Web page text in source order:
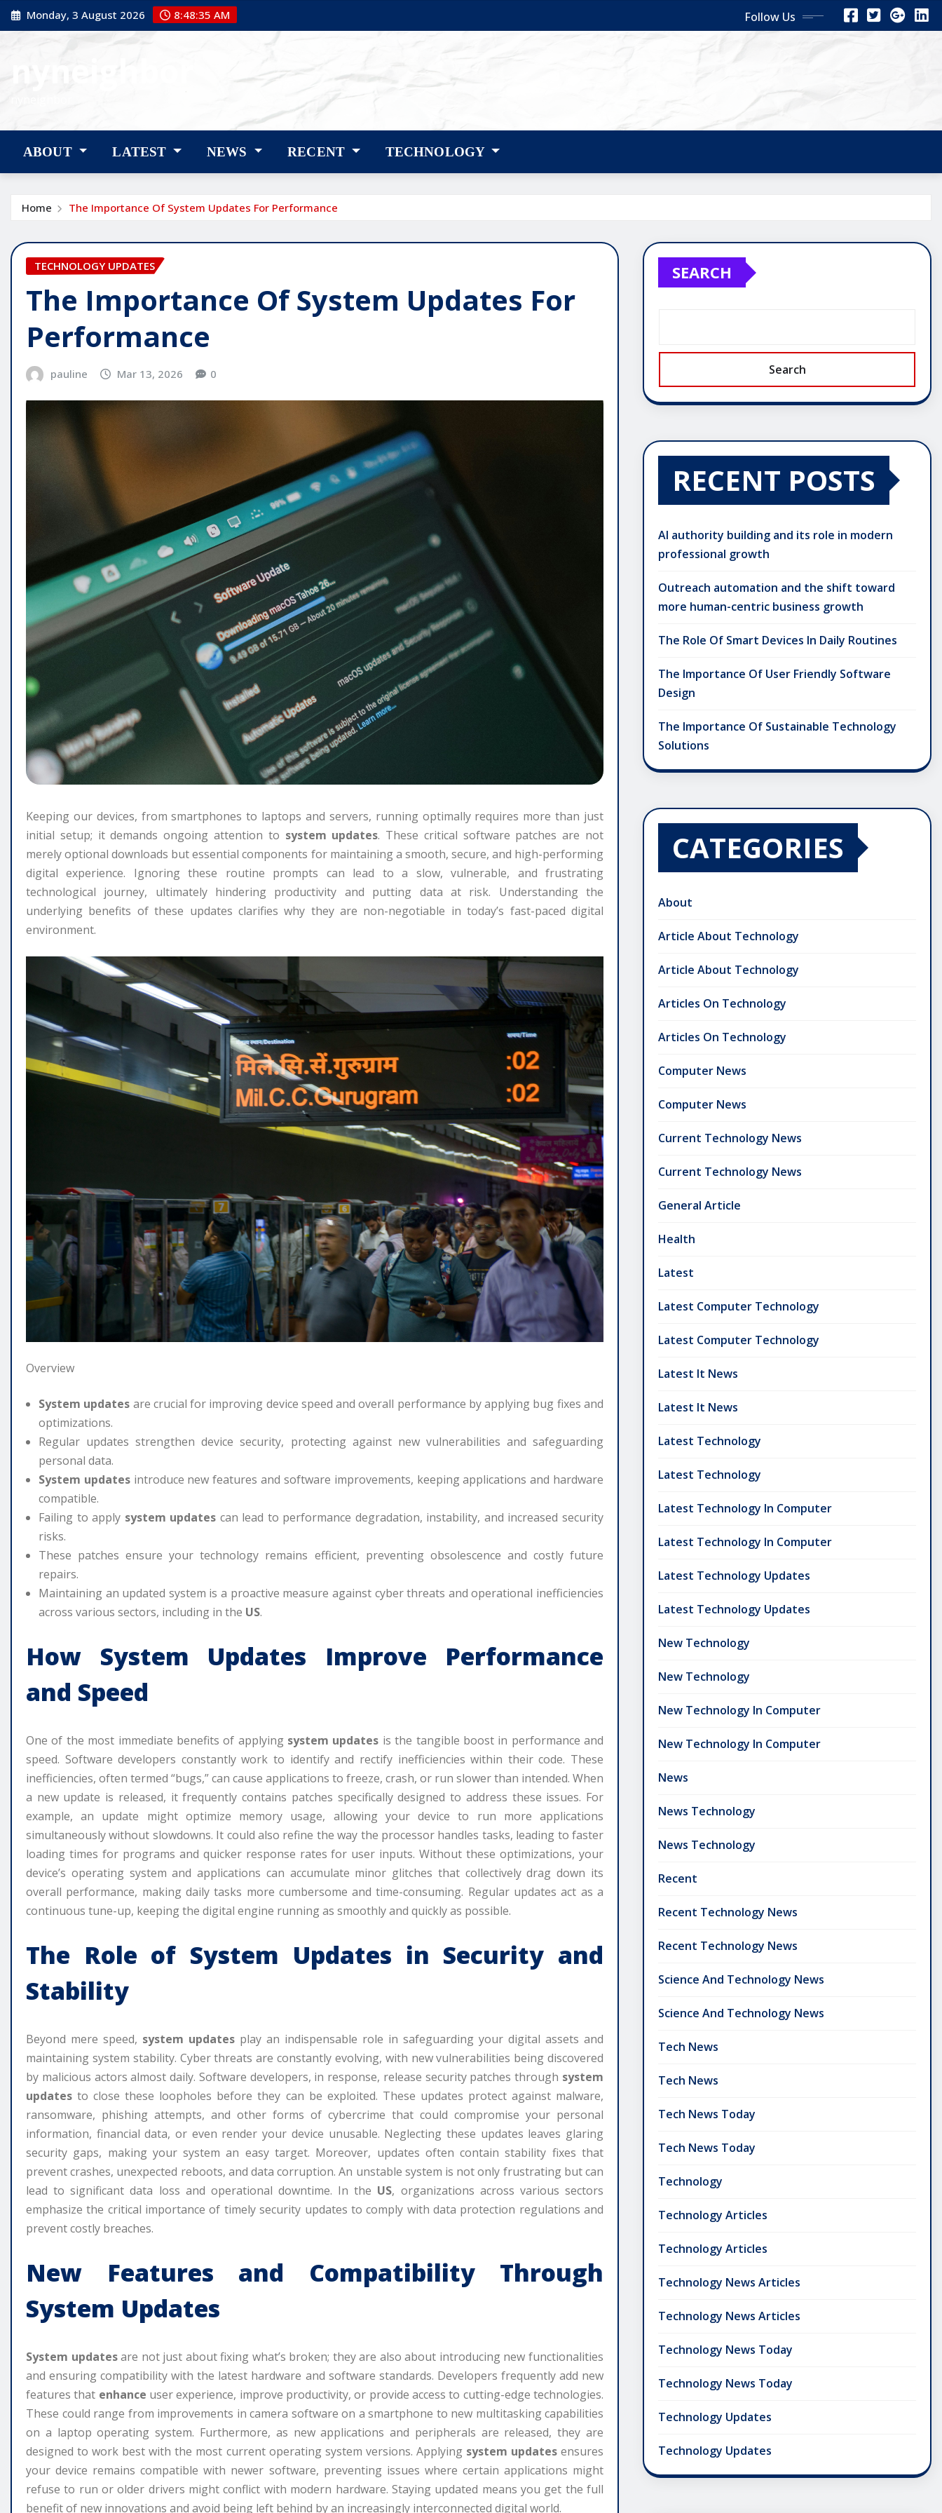
Skip
to
Monday, 3 August 2026 8:48:36 AM Follow Us
ABOUT LATEST NEWS RECENT TECHNOLOGY
Home The Importance Of System Updates For Performance
TECHNOLOGY UPDATES
The Importance Of System Updates For
Performance
pauline Mar 13, 2026 0
Keeping our devices, from smartphones to laptops and servers, running optimally requires more than just
initial setup; it demands ongoing attention to system updates. These critical software patches are not
merely optional downloads but essential components for maintaining a smooth, secure, and high-performing
digital experience. Ignoring these routine prompts can lead to a slow, vulnerable, and frustrating
technological journey, ultimately hindering productivity and putting data at risk. Understanding the
underlying benefits of these updates clarifies why they are non-negotiable in today’s fast-paced digital
environment.
Overview
System updates are crucial for improving device speed and overall performance by applying bug fixes and
optimizations.
Regular updates strengthen device security, protecting against new vulnerabilities and safeguarding
personal data.
System updatesintroduce new features and software improvements, keeping applications and hardware
compatible.
Failing to apply system updates can lead to performance degradation, instability, and increased security
risks.
These patches ensure your technology remains efficient, preventing obsolescence and costly future
repairs.
Maintaining an updated system is a proactive measure against cyber threats and operational inefficiencies
across various sectors, including in the US.
How System Updates Improve Performance
and Speed
One of the most immediate benefits of applying system updates is the tangible boost in performance and
speed. Software developers constantly work to identify and rectify inefficiencies within their code. These
inefficiencies, often termed “bugs,” can cause applications to freeze, crash, or run slower than intended. When
a new update is released, it frequently contains patches specifically designed to address these issues. For
example, an update might optimize memory usage, allowing your device to run more applications
simultaneously without slowdowns. It could also refine the way the processor handles tasks, leading to faster
loading times for programs and quicker response rates for user inputs. Without these optimizations, your
device’s operating system and applications can accumulate minor glitches that collectively drag down its
overall performance, making daily tasks more cumbersome and time-consuming. Regular updates act as a
continuous tune-up, keeping the digital engine running as smoothly and quickly as possible.
The Role of System Updates in Security and
Stability
Beyond mere speed, system updates play an indispensable role in safeguarding your digital assets and
maintaining system stability. Cyber threats are constantly evolving, with new vulnerabilities being discovered
by malicious actors almost daily. Software developers, in response, release security patches through system
updates to close these loopholes before they can be exploited. These updates protect against malware,
ransomware, phishing attempts, and other forms of cybercrime that could compromise your personal
information, financial data, or even render your device unusable. Neglecting these updates leaves glaring
security gaps, making your system an easy target. Moreover, updates often contain stability fixes that
prevent crashes, unexpected reboots, and data corruption. An unstable system is not only frustrating but can
lead to significant data loss and operational downtime. In the US, organizations across various sectors
emphasize the critical importance of timely security updates to comply with data protection regulations and
prevent costly breaches.
New Features and Compatibility Through
System Updates
System updatesare not just about fixing what’s broken; they are also about introducing new functionalities
and ensuring compatibility with the latest hardware and software standards. Developers frequently add new
features that enhance user experience, improve productivity, or provide access to cutting-edge technologies.
These could range from improvements in camera software on a smartphone to new multitasking capabilities
on a laptop operating system. Furthermore, as new applications and peripherals are released, they are
designed to work best with the most current operating system versions. Applying system updatesensures
your device remains compatible with newer software, preventing issues where certain applications might
refuse to run or older drivers might conflict with modern hardware. Staying updated means you get the full
benefit of new innovations and avoid being left behind by an increasingly interconnected digital world.
SEARCH
Search
RECENT POSTS
AI authority building and its role in modern
professional growth
Outreach automation and the shift toward
more human-centric business growth
The Role Of Smart Devices In Daily Routines
The Importance Of User Friendly Software
Design
The Importance Of Sustainable Technology
Solutions
CATEGORIES
About
Article About Technology
Article About Technology
Articles On Technology
Articles On Technology
Computer News
Computer News
Current Technology News
Current Technology News
General Article
Health
Latest
Latest Computer Technology
Latest Computer Technology
Latest It News
Latest It News
Latest Technology
Latest Technology
Latest Technology In Computer
Latest Technology In Computer
Latest Technology Updates
Latest Technology Updates
New Technology
New Technology
New Technology In Computer
New Technology In Computer
News
News Technology
News Technology
Recent
Recent Technology News
Recent Technology News
Science And Technology News
Science And Technology News
Tech News
Tech News
Tech News Today
Tech News Today
Technology
Technology Articles
Technology Articles
Technology News Articles
Technology News Articles
Technology News Today
Technology News Today
Technology Updates
Technology Updates